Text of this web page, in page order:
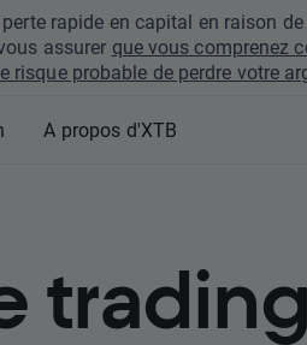
rapide en capital en raison
assurer que vous comprenez
risque probable de perdre votre
A propos d'XTB